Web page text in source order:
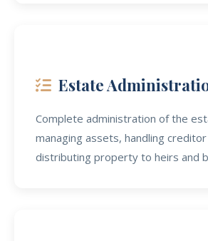
Estate
Complete administration of the
managing assets, handling creditor
distributing property to heirs and